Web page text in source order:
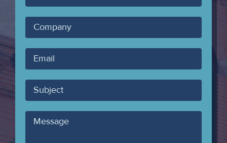
Name
Company
Your
Email
Subject
Message